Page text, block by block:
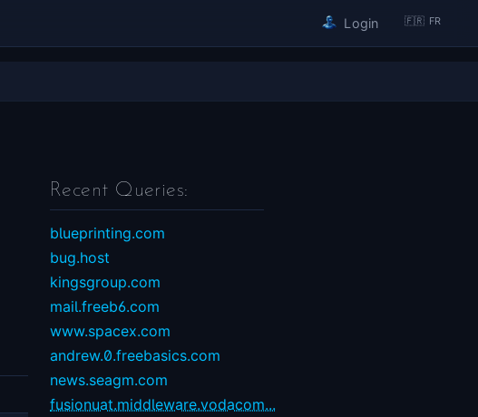
Login 🇫🇷 FR
Recent Queries:
blueprinting.com
bug.host
kingsgroup.com
mail.freeb6.com
www.spacex.com
andrew.0.freebasics.com
news.seagm.com
fusionuat.middleware.vodacom...